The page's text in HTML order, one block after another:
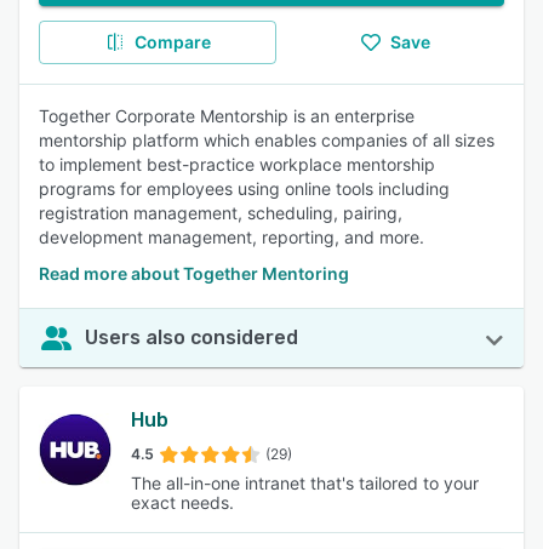
Compare Save
Together Corporate Mentorship is an enterprise
mentorship platform which enables companies of all sizes
to implement best-practice workplace mentorship
programs for employees using online tools including
registration management, scheduling, pairing,
development management, reporting, and more.
Read more about Together Mentoring
Users also considered
Hub
4.5 (29)
The all-in-one intranet that's tailored to your
exact needs.